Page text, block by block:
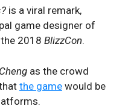
is a viral remark,
game designer of
2018 BlizzCon.
Cheng as the crowd
the game would be